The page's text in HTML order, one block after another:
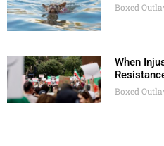
Boxed
When
Boxed